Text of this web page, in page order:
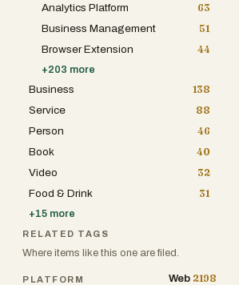
Analytics Platform
63
Business Management
51
Browser Extension
44
+203 more
Business
138
Service
88
Person
46
Book
40
Video
32
Food & Drink
31
+15 more
RELATED TAGS
Where items like this one are filed.
PLATFORM Web 2198